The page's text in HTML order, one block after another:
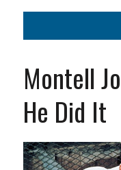
Montell
He Did It